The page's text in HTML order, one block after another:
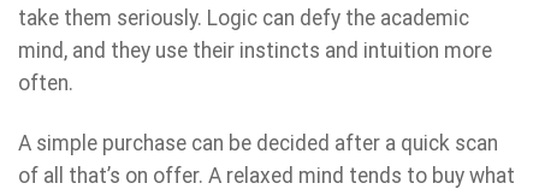
take them seriously. Logic can defy the academic
mind, and they use their instincts and intuition more
often.
A simple purchase can be decided after a quick scan
of all that’s on offer. A relaxed mind tends to buy what